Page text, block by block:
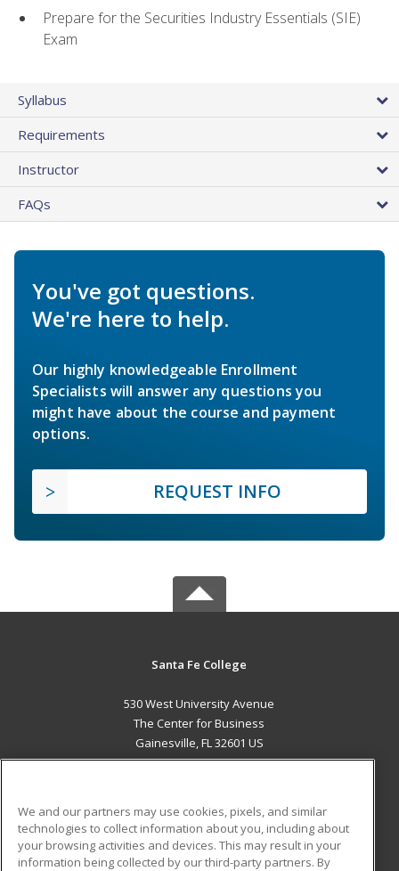
Prepare for the Securities Industry Essentials (SIE)
Exam
Syllabus
Requirements
Instructor
FAQs
You've got questions.
We're here to help.
Our highly knowledgeable Enrollment
Specialists will answer any questions you
might have about the course and payment
options.
REQUEST INFO
Santa Fe College
530 West University Avenue
The Center for Business
Gainesville, FL 32601 US
ADDITIONAL RESOURCES
Military Student Blog
We and our partners may use cookies, pixels, and similar
technologies to collect information about you, including about
your browsing activities and devices. This may result in your
information being collected by our third-party partners. By